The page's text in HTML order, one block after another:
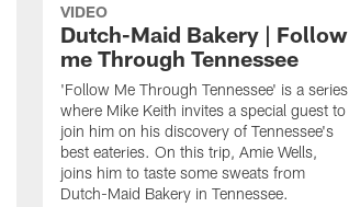
VIDEO
Dutch-Maid Bakery | Follow
me Through Tennessee
'Follow Me Through Tennessee' is a series
where Mike Keith invites a special guest to
join him on his discovery of Tennessee's
best eateries. On this trip, Amie Wells,
joins him to taste some sweats from
Dutch-Maid Bakery in Tennessee.